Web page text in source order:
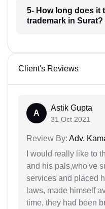
5- How long does it
trademark in Surat?
Client's Reviews
A
Astik Gupta
31 Oct 2021
Review By: Adv.
I would really like to
and his pals,who've
services and placed
laws, made himself
time, they had been